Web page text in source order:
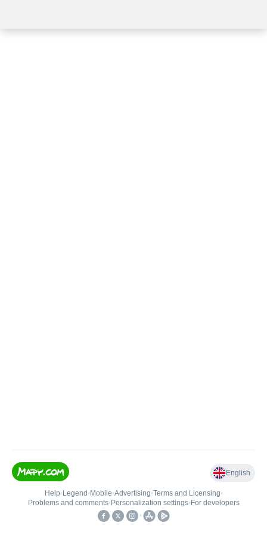
English
Help• Legend • Mobile•Advertising•Terms and Licensing•
Problems and comments• Personalization settings• For developers
•